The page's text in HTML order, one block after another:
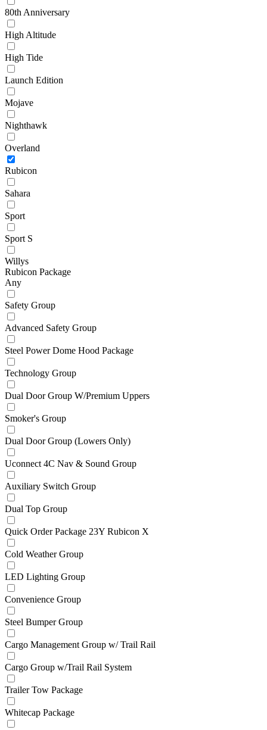
80th Anniversary
High Altitude
High Tide
Launch Edition
Mojave
Nighthawk
Overland
Rubicon
Sahara
Sport
Sport S
Willys
Rubicon Package
Any
Safety Group
Advanced Safety Group
Steel Power Dome Hood Package
Technology Group
Dual Door Group W/Premium Uppers
Smoker's Group
Dual Door Group (Lowers Only)
Uconnect 4C Nav & Sound Group
Auxiliary Switch Group
Dual Top Group
Quick Order Package 23Y Rubicon X
Cold Weather Group
LED Lighting Group
Convenience Group
Steel Bumper Group
Cargo Management Group w/ Trail Rail
Cargo Group w/Trail Rail System
Trailer Tow Package
Whitecap Package